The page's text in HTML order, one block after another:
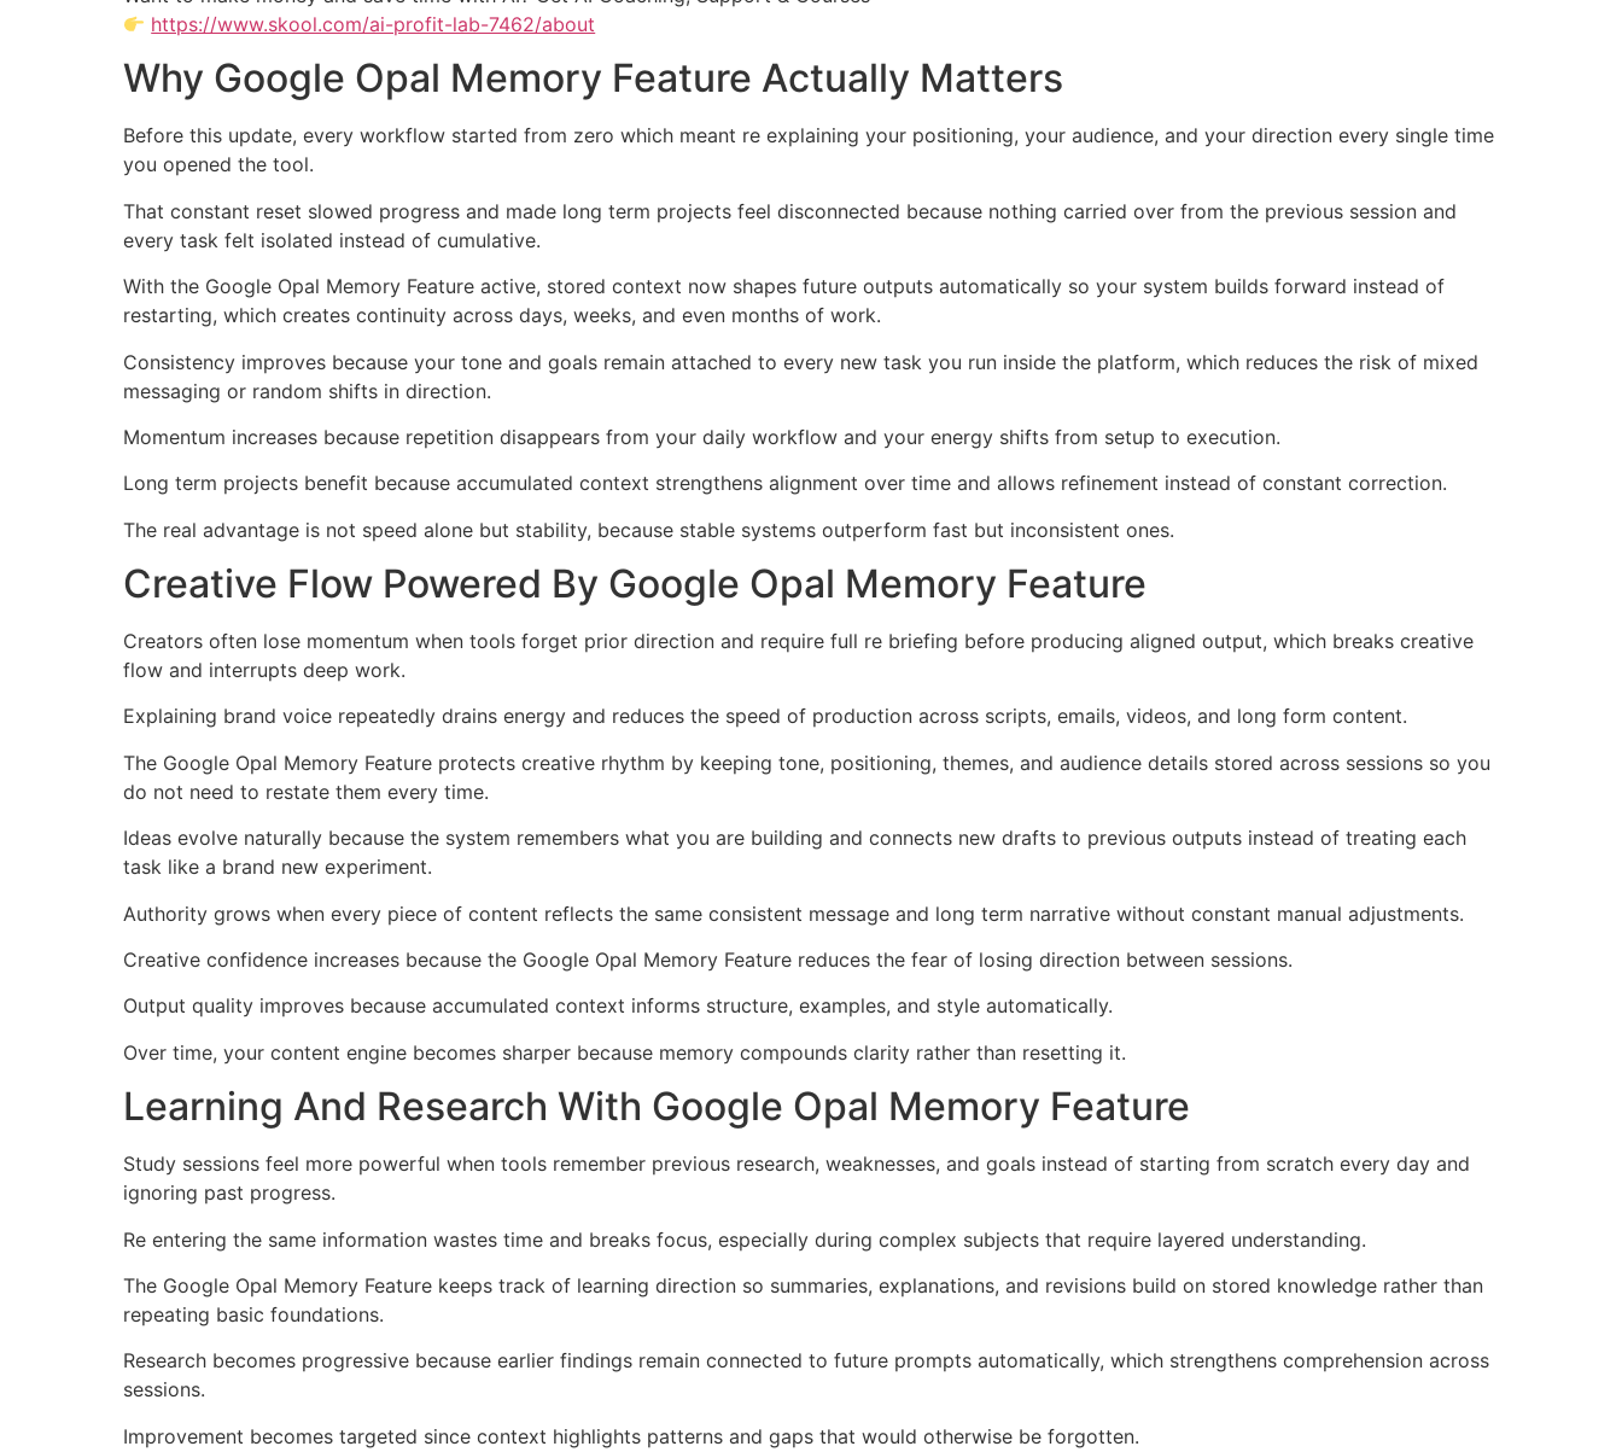
https://www.skool.com/ai-profit-lab-7462/about
Why Google Opal Memory Feature Actually Matters
Before this update, every workflow started from zero which meant re explaining your positioning, your audience, and your direction every single time
you opened the tool.
That constant reset slowed progress and made long term projects feel disconnected because nothing carried over from the previous session and
every task felt isolated instead of cumulative.
With the Google Opal Memory Feature active, stored context now shapes future outputs automatically so your system builds forward instead of
restarting, which creates continuity across days, weeks, and even months of work.
Consistency improves because your tone and goals remain attached to every new task you run inside the platform, which reduces the risk of mixed
messaging or random shifts in direction.
Momentum increases because repetition disappears from your daily workflow and your energy shifts from setup to execution.
Long term projects benefit because accumulated context strengthens alignment over time and allows refinement instead of constant correction.
The real advantage is not speed alone but stability, because stable systems outperform fast but inconsistent ones.
Creative Flow Powered By Google Opal Memory Feature
Creators often lose momentum when tools forget prior direction and require full re briefing before producing aligned output, which breaks creative
flow and interrupts deep work.
Explaining brand voice repeatedly drains energy and reduces the speed of production across scripts, emails, videos, and long form content.
The Google Opal Memory Feature protects creative rhythm by keeping tone, positioning, themes, and audience details stored across sessions so you
do not need to restate them every time.
Ideas evolve naturally because the system remembers what you are building and connects new drafts to previous outputs instead of treating each
task like a brand new experiment.
Authority grows when every piece of content reflects the same consistent message and long term narrative without constant manual adjustments.
Creative confidence increases because the Google Opal Memory Feature reduces the fear of losing direction between sessions.
Output quality improves because accumulated context informs structure, examples, and style automatically.
Over time, your content engine becomes sharper because memory compounds clarity rather than resetting it.
Learning And Research With Google Opal Memory Feature
Study sessions feel more powerful when tools remember previous research, weaknesses, and goals instead of starting from scratch every day and
ignoring past progress.
Re entering the same information wastes time and breaks focus, especially during complex subjects that require layered understanding.
The Google Opal Memory Feature keeps track of learning direction so summaries, explanations, and revisions build on stored knowledge rather than
repeating basic foundations.
Research becomes progressive because earlier findings remain connected to future prompts automatically, which strengthens comprehension across
sessions.
Improvement becomes targeted since context highlights patterns and gaps that would otherwise be forgotten.